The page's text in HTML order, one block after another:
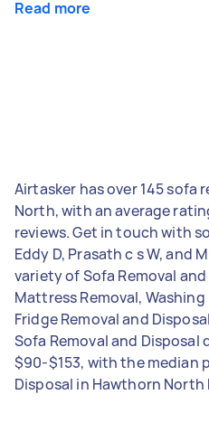
Read more
Airtasker has over 145 sofa
North, with an average
reviews. Get in touch with
Eddy D, Prasath c s W, and
variety of Sofa Removal
Mattress Removal,
Fridge Removal and
Sofa Removal and
$90-$153, with the median
Disposal in Hawthorn North